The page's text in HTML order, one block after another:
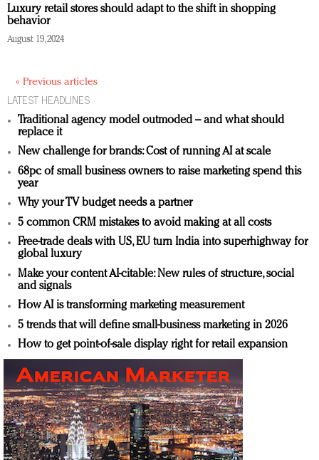
Luxury retail stores should adapt to the shift in shopping
behavior
August 19, 2024
« Previous articles
LATEST HEADLINES
Traditional agency model outmoded – and what should
replace it
New challenge for brands: Cost of running AI at scale
68pc of small business owners to raise marketing spend this
year
Why your TV budget needs a partner
5 common CRM mistakes to avoid making at all costs
Free-trade deals with US, EU turn India into superhighway for
global luxury
Make your content AI-citable: New rules of structure, social
and signals
How AI is transforming marketing measurement
5 trends that will define small-business marketing in 2026
How to get point-of-sale display right for retail expansion